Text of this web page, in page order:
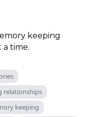
keeping
a time.
relationships
keeping